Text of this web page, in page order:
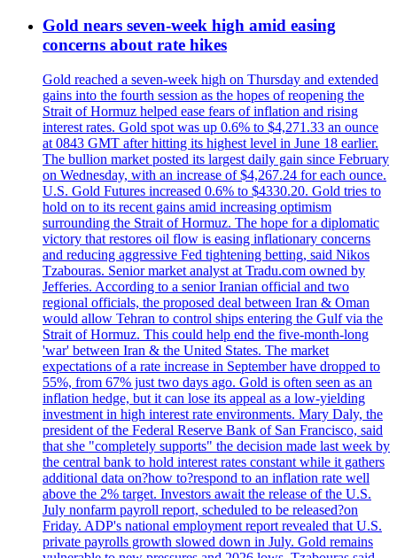
Gold nears seven-week high amid easing
concerns about rate hikes
Gold reached a seven-week high on Thursday and extended
gains into the fourth session as the hopes of reopening the
Strait of Hormuz helped ease fears of inflation and rising
interest rates. Gold spot was up 0.6% to $4,271.33 an ounce
at 0843 GMT after hitting its highest level in June 18 earlier.
The bullion market posted its largest daily gain since February
on Wednesday, with an increase of $4,267.24 for each ounce.
U.S. Gold Futures increased 0.6% to $4330.20. Gold tries to
hold on to its recent gains amid increasing optimism
surrounding the Strait of Hormuz. The hope for a diplomatic
victory that restores oil flow is easing inflationary concerns
and reducing aggressive Fed tightening betting, said Nikos
Tzabouras. Senior market analyst at Tradu.com owned by
Jefferies. According to a senior Iranian official and two
regional officials, the proposed deal between Iran & Oman
would allow Tehran to control ships entering the Gulf via the
Strait of Hormuz. This could help end the five-month-long
'war' between Iran & the United States. The market
expectations of a rate increase in September have dropped to
55%, from 67% just two days ago. Gold is often seen as an
inflation hedge, but it can lose its appeal as a low-yielding
investment in high interest rate environments. Mary Daly, the
president of the Federal Reserve Bank of San Francisco, said
that she "completely supports" the decision made last week by
the central bank to hold interest rates constant while it gathers
additional data on?how to?respond to an inflation rate well
above the 2% target. Investors await the release of the U.S.
July nonfarm payroll report, scheduled to be released?on
Friday. ADP's national employment report revealed that U.S.
private payrolls growth slowed down in July. Gold remains